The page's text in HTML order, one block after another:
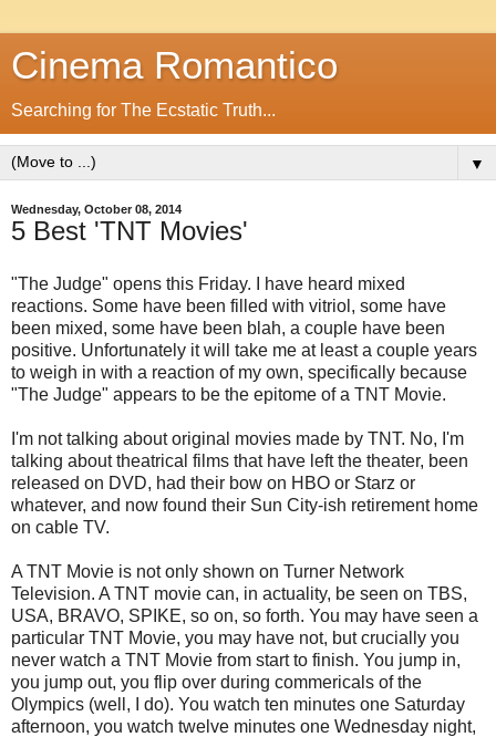
Cinema Romantico
Searching for The Ecstatic Truth...
▼
Wednesday, October 08, 2014
5 Best 'TNT Movies'
"The Judge" opens this Friday. I have heard mixed
reactions. Some have been filled with vitriol, some have
been mixed, some have been blah, a couple have been
positive. Unfortunately it will take me at least a couple years
to weigh in with a reaction of my own, specifically because
"The Judge" appears to be the epitome of a TNT Movie.
I'm not talking about original movies made by TNT. No, I'm
talking about theatrical films that have left the theater, been
released on DVD, had their bow on HBO or Starz or
whatever, and now found their Sun City-ish retirement home
on cable TV.
A TNT Movie is not only shown on Turner Network
Television. A TNT movie can, in actuality, be seen on TBS,
USA, BRAVO, SPIKE, so on, so forth. You may have seen a
particular TNT Movie, you may have not, but crucially you
never watch a TNT Movie from start to finish. You jump in,
you jump out, you flip over during commericals of the
Olympics (well, I do). You watch ten minutes one Saturday
afternoon, you watch twelve minutes one Wednesday night,